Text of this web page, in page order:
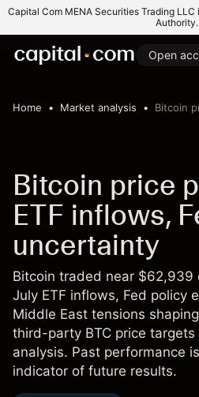
Capital Com MENA Securities Trading
Authority.
Open
Home Market analysis Bitcoin
Bitcoin price
ETF inflows,
uncertainty
Bitcoin traded near $62,939
July ETF inflows, Fed policy
Middle East tensions
third-party BTC price targets
analysis. Past performance
indicator of future results.